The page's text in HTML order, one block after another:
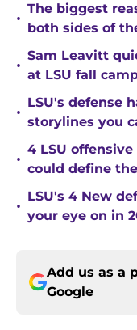
•
The biggest
both sides of
•
Sam Leavitt
at LSU fall
•
LSU's defense
storylines you
•
4 LSU
could define
•
LSU's 4 New
your eye on in
Add us as a
Google